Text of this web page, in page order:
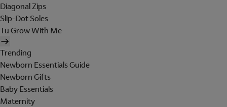
Diagonal Zips
Slip-Dot Soles
Tu Grow With Me
Trending
Newborn Essentials Guide
Newborn Gifts
Baby Essentials
Maternity